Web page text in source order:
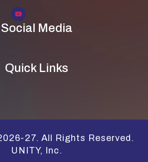
Social Media
Quick Links
27. All Rights Reserved.
UNITY, Inc.